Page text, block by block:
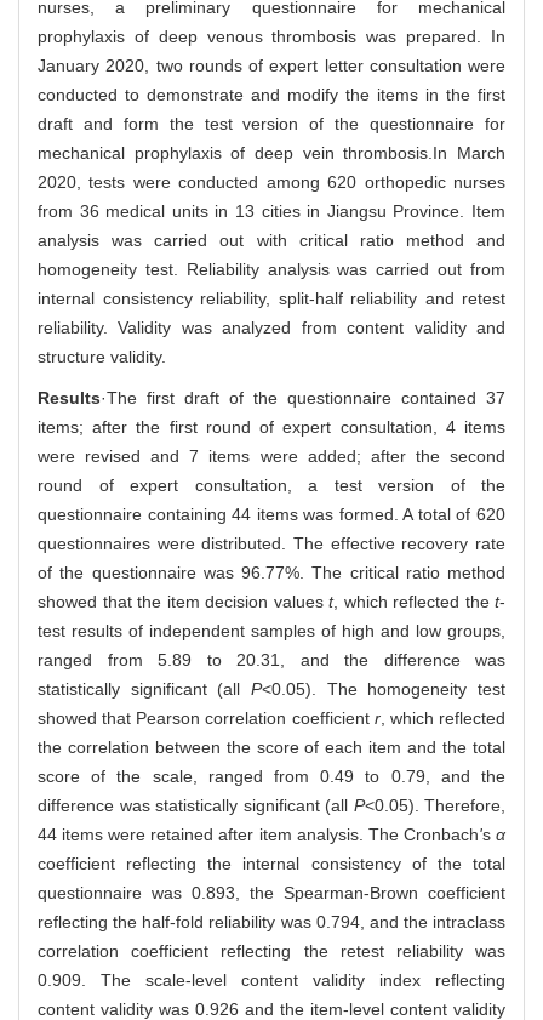
nurses, a preliminary questionnaire for mechanical
prophylaxis of deep venous thrombosis was prepared. In
January 2020, two rounds of expert letter consultation were
conducted to demonstrate and modify the items in the first
draft and form the test version of the questionnaire for
mechanical prophylaxis of deep vein thrombosis.In March
2020, tests were conducted among 620 orthopedic nurses
from 36 medical units in 13 cities in Jiangsu Province. Item
analysis was carried out with critical ratio method and
homogeneity test. Reliability analysis was carried out from
internal consistency reliability, split-half reliability and retest
reliability. Validity was analyzed from content validity and
structure validity.
Results·The first draft of the questionnaire contained 37
items; after the first round of expert consultation, 4 items
were revised and 7 items were added; after the second
round of expert consultation, a test version of the
questionnaire containing 44 items was formed. A total of 620
questionnaires were distributed. The effective recovery rate
of the questionnaire was 96.77%. The critical ratio method
showed that the item decision values t, which reflected the t-
test results of independent samples of high and low groups,
ranged from 5.89 to 20.31, and the difference was
statistically significant (all P<0.05). The homogeneity test
showed that Pearson correlation coefficient r, which reflected
the correlation between the score of each item and the total
score of the scale, ranged from 0.49 to 0.79, and the
difference was statistically significant (all P<0.05). Therefore,
44 items were retained after item analysis. The Cronbach'sα
coefficient reflecting the internal consistency of the total
questionnaire was 0.893, the Spearman-Brown coefficient
reflecting the half-fold reliability was 0.794, and the intraclass
correlation coefficient reflecting the retest reliability was
0.909. The scale-level content validity index reflecting
content validity was 0.926 and the item-level content validity